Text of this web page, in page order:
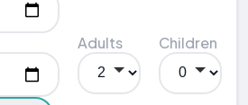
Adults Children